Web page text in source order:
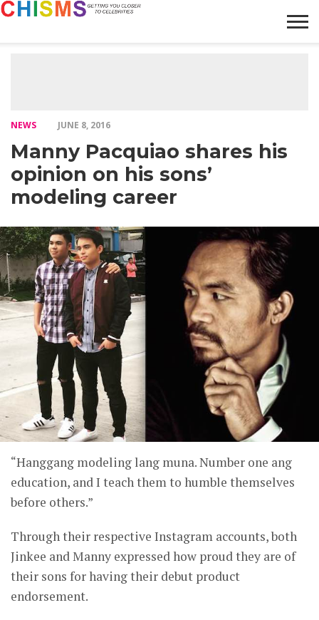
NEWS JUNE 8, 2016
Manny Pacquiao shares his
opinion on his sons’
modeling career
“Hanggang modeling lang muna. Number one ang
education, and I teach them to humble themselves
before others.”
Through their respective Instagram accounts, both
Jinkee and Manny expressed how proud they are of
their sons for having their debut product
endorsement.